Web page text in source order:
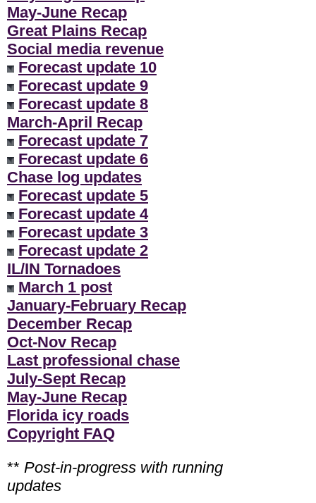
May-June Recap
Great Plains Recap
Social media revenue
Forecast update 10
Forecast update 9
Forecast update 8
March-April Recap
Forecast update 7
Forecast update 6
Chase log updates
Forecast update 5
Forecast update 4
Forecast update 3
Forecast update 2
IL/IN Tornadoes
March 1 post
January-February Recap
December Recap
Oct-Nov Recap
Last professional chase
July-Sept Recap
May-June Recap
Florida icy roads
Copyright FAQ
** Post-in-progress with running
updates